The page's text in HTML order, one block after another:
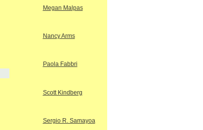
Megan Malpas
Nancy Arms
Paola Fabbri
Scott Kindberg
Sergio R. Samayoa